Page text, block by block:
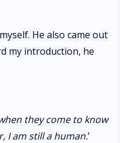
He also came out
my introduction, he
they come to know
I am still a human.’